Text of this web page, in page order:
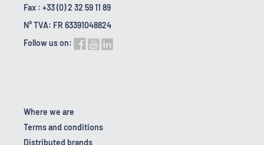
Fax : +33 (0) 2 32 59 11 89
N° TVA: FR 63391048824
Follow us on:
Where we are
Terms and conditions
Distributed brands